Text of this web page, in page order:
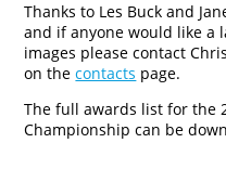
Thanks to Les Buck and
and if anyone would like a
images please contact
on thecontacts page.
The full awards list for the
Championship can be